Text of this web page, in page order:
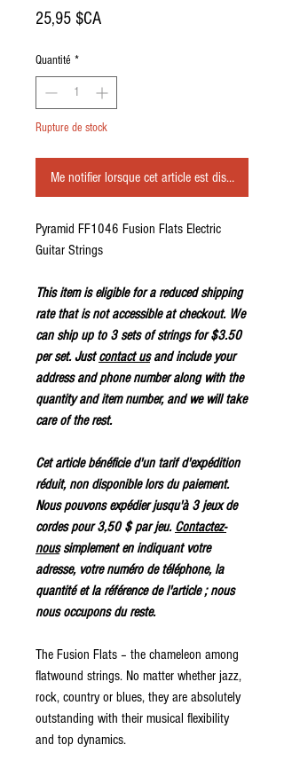
25,95 $CAPrix
Quantité *
Rupture de stock
Me notifier lorsque cet article est disponible
Pyramid FF1046 Fusion Flats Electric
Guitar Strings
This item is eligible for a reduced shipping
rate that is not accessible at checkout. We
can ship up to 3 sets of strings for $3.50
per set. Justcontact usand include your
address and phone number along with the
quantity and item number, and we will take
care of the rest.
Cet article bénéficie d'un tarif d'expédition
réduit, non disponible lors du paiement.
Nous pouvons expédier jusqu'à 3 jeux de
cordes pour 3,50 $ par jeu. Contactez-
noussimplement en indiquant votre
adresse, votre numéro de téléphone, la
quantité et la référence de l'article ; nous
nous occupons du reste.
The Fusion Flats – the chameleon among
flatwound strings. No matter whether jazz,
rock, country or blues, they are absolutely
outstanding with their musical flexibility
and top dynamics.